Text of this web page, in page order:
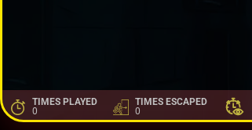
TIMES PLAYED
0
TIMES ESCAPED
0